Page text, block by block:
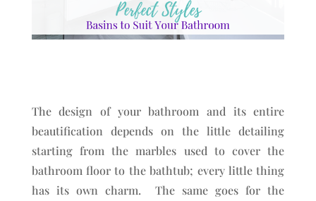
The design of your bathroom and its entire
beautification depends on the little detailing
starting from the marbles used to cover the
bathroom floor to the bathtub; every little thing
has its own charm. The same goes for the